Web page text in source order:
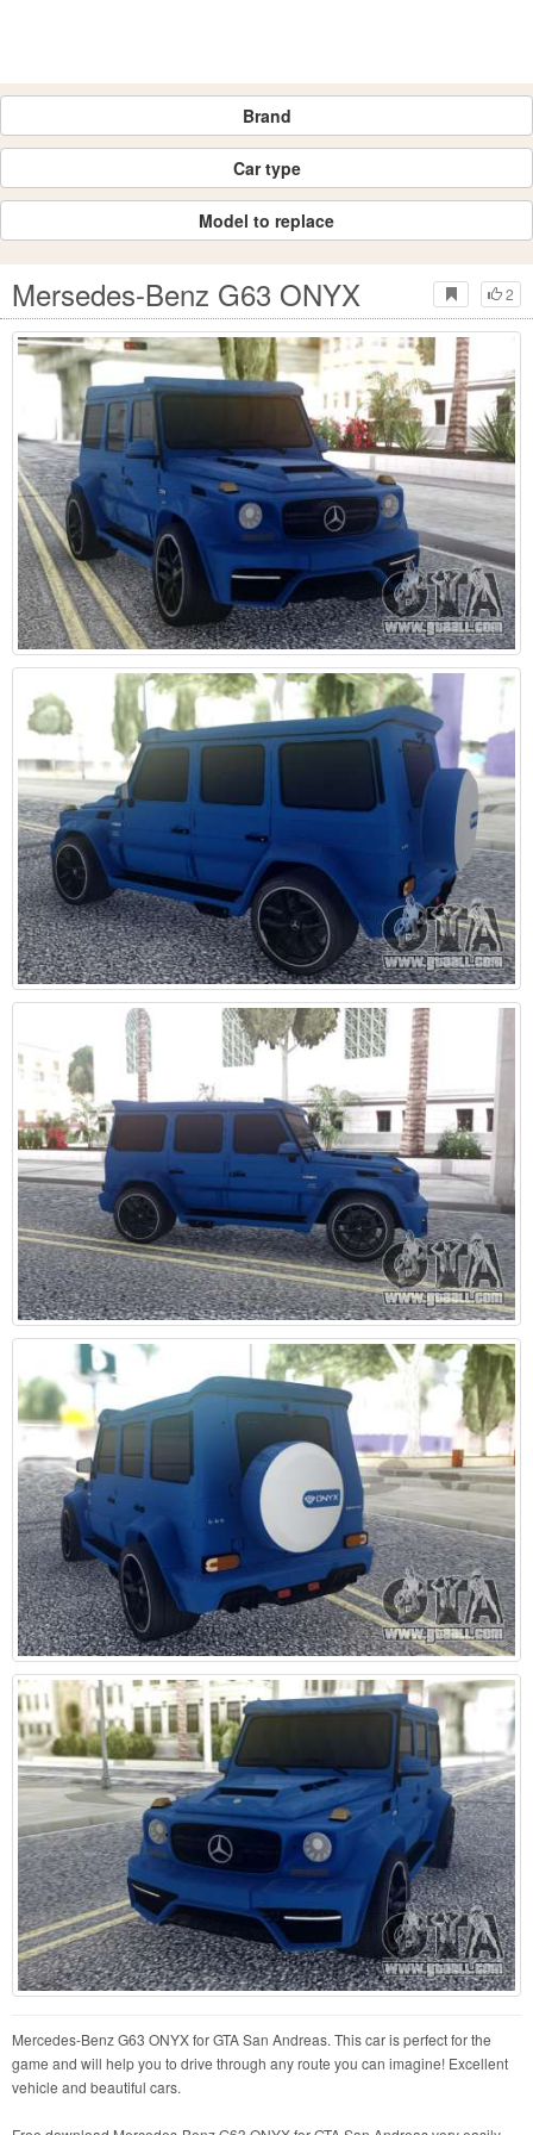
Brand
Car type
Model to replace
2
Mersedes-Benz G63 ONYX
Mercedes-Benz G63 ONYX for GTA San Andreas. This car is perfect for the
game and will help you to drive through any route you can imagine! Excellent
vehicle and beautiful cars.